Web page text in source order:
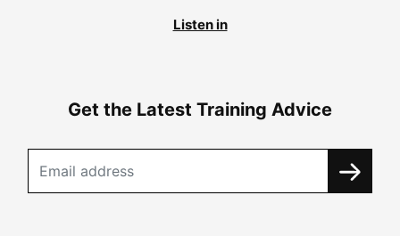
Listen in
Get the Latest Training Advice